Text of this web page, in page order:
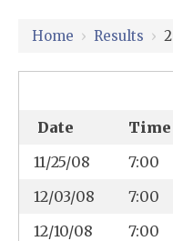
Home › Results ›
Date Time
11/25/08
7:00
12/03/08
7:00
12/10/08
7:00